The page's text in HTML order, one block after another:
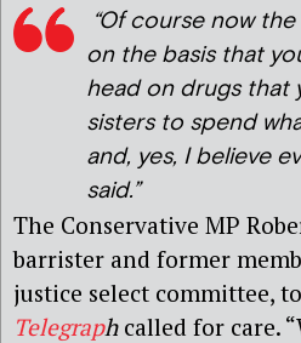
“Of course now
on the basis that
head on drugs that
sisters to spend
and, yes, I believe
said.”
The Conservative MP
barrister and former
justice select committee,
Telegraphcalled for care.